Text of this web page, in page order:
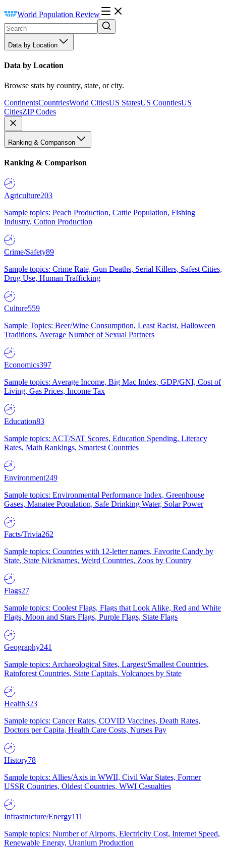
World Population Review
Data by Location
Data by Location
Browse stats by country, state, or city.
ContinentsCountriesWorld CitiesUS StatesUS CountiesUS
CitiesZIP Codes
Ranking & Comparison
Ranking & Comparison
Agriculture203
Sample topics: Peach Production, Cattle Population, Fishing
Industry, Cotton Production
Crime/Safety89
Sample topics: Crime Rate, Gun Deaths, Serial Killers, Safest Cities,
Drug Use, Human Trafficking
Culture559
Sample Topics: Beer/Wine Consumption, Least Racist, Halloween
Traditions, Average Number of Sexual Partners
Economics397
Sample topics: Average Income, Big Mac Index, GDP/GNI, Cost of
Living, Gas Prices, Income Tax
Education83
Sample topics: ACT/SAT Scores, Education Spending, Literacy
Rates, Math Rankings, Smartest Countries
Environment249
Sample topics: Environmental Performance Index, Greenhouse
Gases, Manatee Population, Safe Drinking Water, Solar Power
Facts/Trivia262
Sample topics: Countries with 12-letter names, Favorite Candy by
State, State Nicknames, Weird Countries, Zoos by Country
Flags27
Sample topics: Coolest Flags, Flags that Look Alike, Red and White
Flags, Moon and Stars Flags, Purple Flags, State Flags
Geography241
Sample topics: Archaeological Sites, Largest/Smallest Countries,
Rainforest Countries, State Capitals, Volcanoes by State
Health323
Sample topics: Cancer Rates, COVID Vaccines, Death Rates,
Doctors per Capita, Health Care Costs, Nurses Pay
History78
Sample topics: Allies/Axis in WWII, Civil War States, Former
USSR Countries, Oldest Countries, WWI Casualties
Infrastructure/Energy111
Sample topics: Number of Airports, Electricity Cost, Internet Speed,
Renewable Energy, Uranium Production